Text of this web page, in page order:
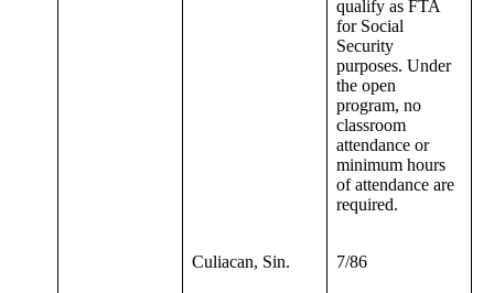
qualify as FTA
for Social
Security
purposes. Under
the open
program, no
classroom
attendance or
minimum hours
of attendance are
required.
Culiacan, Sin. 7/86